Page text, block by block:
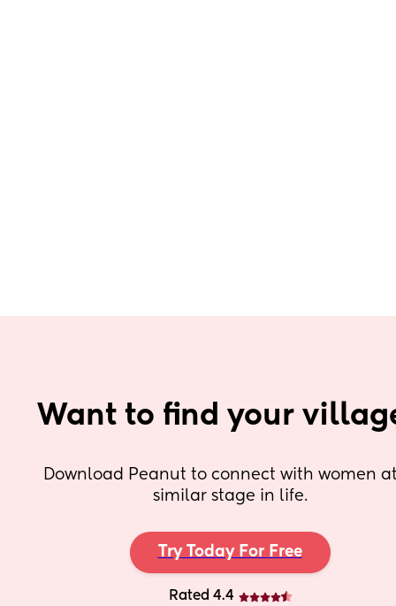
Want to find your
Download Peanut to connect with women
similar stage in life.
Try Today For Free
Rated 4.4